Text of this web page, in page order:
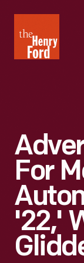
Henry
Ford
For
'22,'